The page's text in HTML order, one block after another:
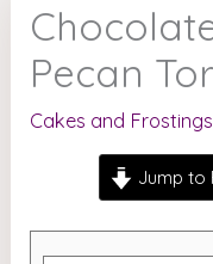
Pecan
Cakes and Frostings
Jump to